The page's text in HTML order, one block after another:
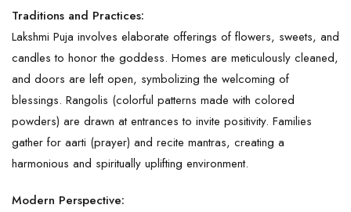
Traditions and Practices:
Lakshmi Puja involves elaborate offerings of flowers, sweets, and
candles to honor the goddess. Homes are meticulously cleaned,
and doors are left open, symbolizing the welcoming of
blessings. Rangolis (colorful patterns made with colored
powders) are drawn at entrances to invite positivity. Families
gather for aarti (prayer) and recite mantras, creating a
harmonious and spiritually uplifting environment.
Modern Perspective: